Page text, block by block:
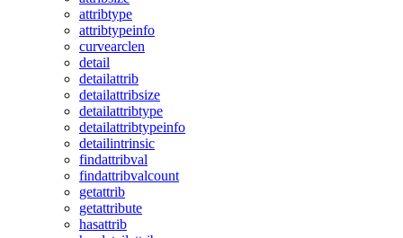
attribtype
attribtypeinfo
curvearclen
detail
detailattrib
detailattribsize
detailattribtype
detailattribtypeinfo
detailintrinsic
findattribval
findattribvalcount
getattrib
getattribute
hasattrib